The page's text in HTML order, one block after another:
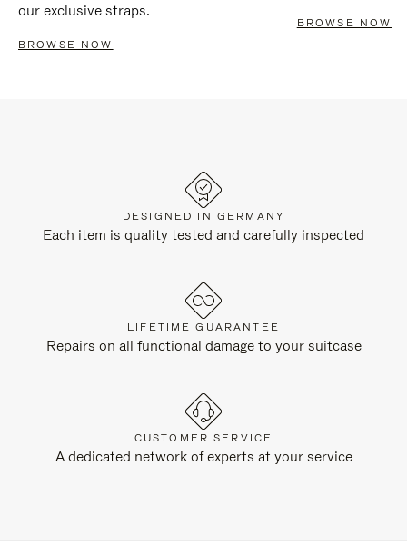
our exclusive straps.
BROWSE NOW
BROWSE NOW
DESIGNED IN GERMANY
Each item is quality tested and carefully inspected
LIFETIME GUARANTEE
Repairs on all functional damage to your suitcase
CUSTOMER SERVICE
A dedicated network of experts at your service